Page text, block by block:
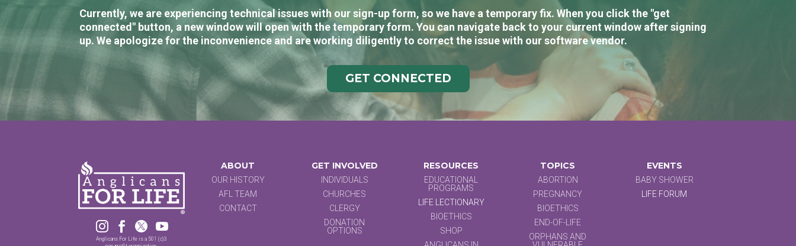
Currently, we are experiencing technical issues with our sign-up form, so we have a temporary fix. When you click the "get
connected" button, a new window will open with the temporary form. You can navigate back to your current window after signing
up. We apologize for the inconvenience and are working diligently to correct the issue with our software vendor.
GET CONNECTED
   
Anglicans For Life is a 501 (c)3
ABOUT
OUR HISTORY
AFL TEAM
CONTACT
GET INVOLVED
INDIVIDUALS
CHURCHES
CLERGY
DONATION
OPTIONS
RESOURCES
EDUCATIONAL
PROGRAMS
LIFE LECTIONARY
BIOETHICS
SHOP
TOPICS
ABORTION
PREGNANCY
BIOETHICS
END-OF-LIFE
ORPHANS AND
EVENTS
BABY SHOWER
LIFE FORUM